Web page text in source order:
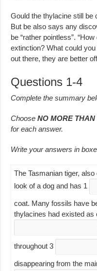
Gould the thylacine still be
But be also says any
be “rather pointless”.
extinction? What could
out there, they are better
Questions 1-4
Complete the summary
ChooseNO MORE
for each answer.
Write your answers in
The Tasmanian tiger,
look of a dog and has 1
coat. Many fossils have
thylacines had existed as
throughout3
disappearing from the